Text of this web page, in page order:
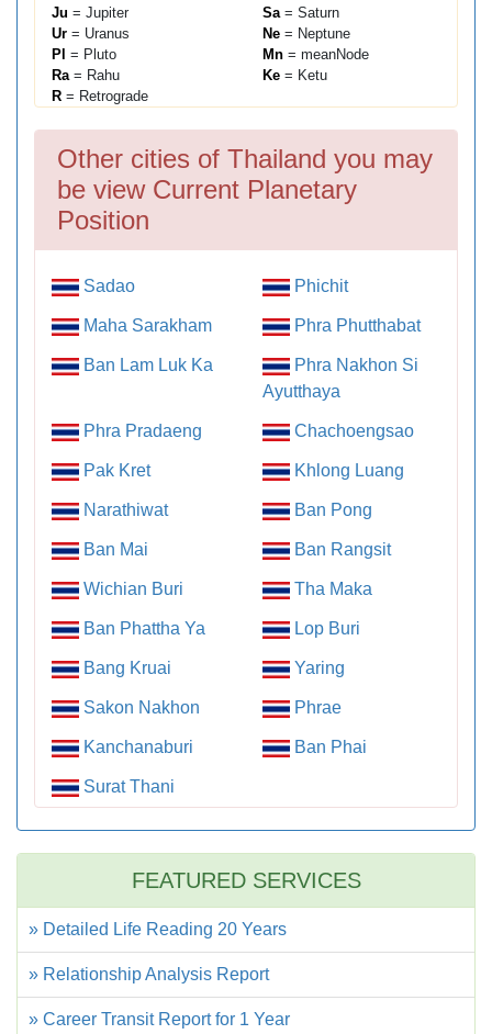
Ju = Jupiter Sa= Saturn
Ur = Uranus Ne = Neptune
Pl = Pluto Mn = meanNode
Ra= Rahu Ke = Ketu
R = Retrograde
Other cities of Thailand you may
be view Current Planetary
Position
Sadao Phichit
Maha Sarakham Phra Phutthabat
Ban Lam Luk Ka
Phra Nakhon Si
Ayutthaya
Phra Pradaeng Chachoengsao
Pak Kret Khlong Luang
Narathiwat Ban Pong
Ban Mai Ban Rangsit
Wichian Buri Tha Maka
Ban Phattha Ya Lop Buri
Bang Kruai Yaring
Sakon Nakhon Phrae
Kanchanaburi Ban Phai
Surat Thani
FEATURED SERVICES
» Detailed Life Reading 20 Years
» Relationship Analysis Report
» Career Transit Report for 1 Year